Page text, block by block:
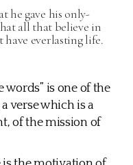
he gave his only-
all that believe in
everlasting life.
words” is one of the
verse which is a
of the mission of